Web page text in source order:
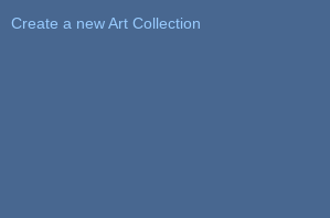
Create a new Art Collection